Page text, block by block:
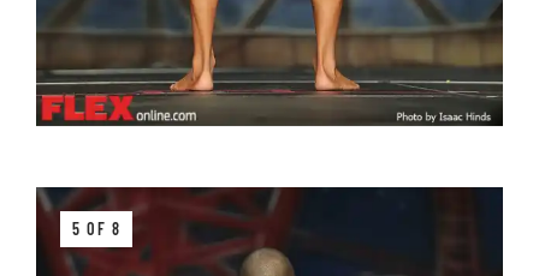
5 OF 8